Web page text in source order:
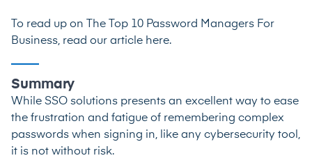
To read up on
The Top 10 Password Managers For
Business, read our article here.
Summary
While SSO solutions presents an excellent way to ease
the frustration and fatigue of remembering complex
passwords when signing in, like any cybersecurity tool,
it is not without risk.